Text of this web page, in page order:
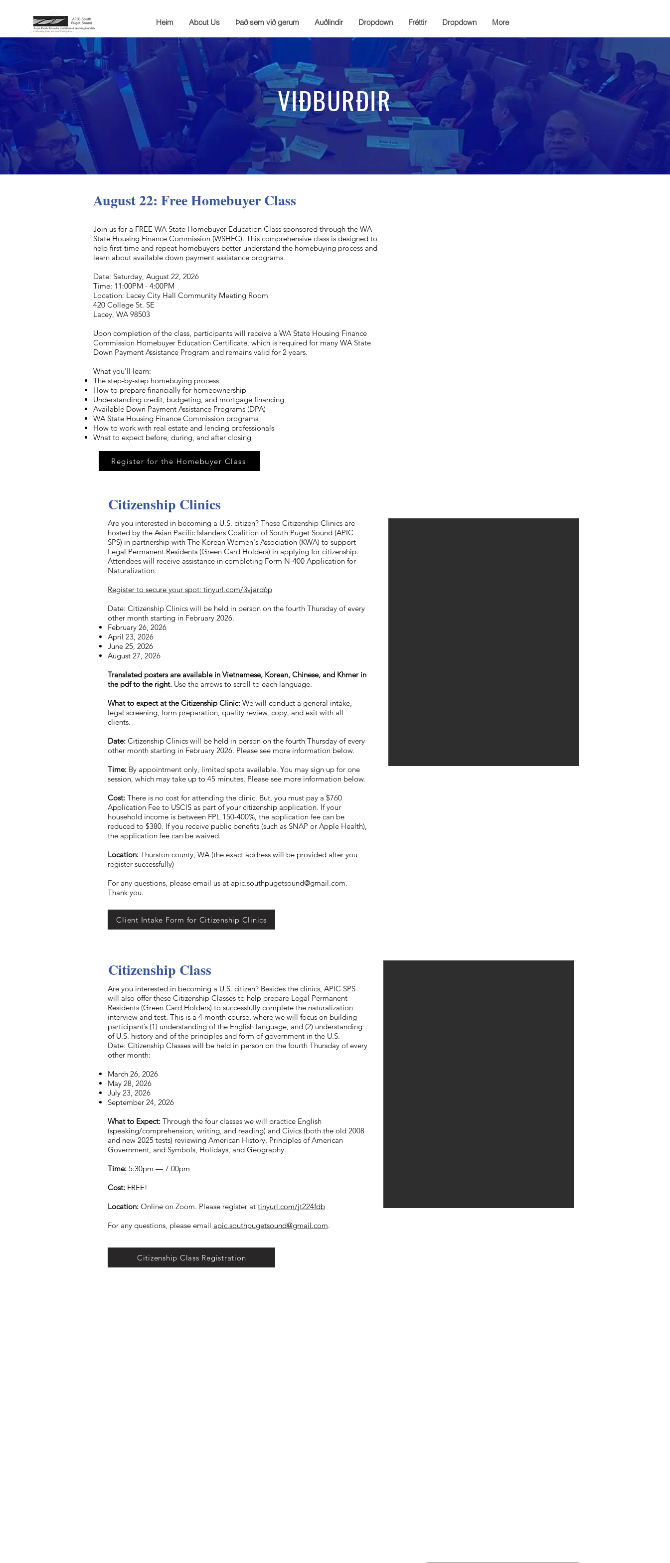
Heim About Us Það sem við gerum Auðlindir Dropdown Fréttir Dropdown More
VIÐBURÐIR
August 22: Free Homebuyer Class
Join us for a FREE WA State Homebuyer Education Class sponsored through the WA
State Housing Finance Commission (WSHFC). This comprehensive class is designed to
help first-time and repeat homebuyers better understand the homebuying process and
learn about available down payment assistance programs.
Date: Saturday, August 22, 2026
Time: 11:00PM - 4:00PM
Location: Lacey City Hall Community Meeting Room
420 College St. SE
Lacey, WA 98503
Upon completion of the class, participants will receive a WA State Housing Finance
Commission Homebuyer Education Certificate, which is required for many WA State
Down Payment Assistance Program and remains valid for 2 years.
What you'll learn:
The step-by-step homebuying process
How to prepare financially for homeownership
Understanding credit, budgeting, and mortgage financing
Available Down Payment Assistance Programs (DPA)
WA State Housing Finance Commission programs
How to work with real estate and lending professionals
What to expect before, during, and after closing
Register for the Homebuyer Class
Citizenship Clinics
Are you interested in becoming a U.S. citizen? These Citizenship Clinics are
hosted by the Asian Pacific Islanders Coalition of South Puget Sound (APIC
SPS) in partnership with The Korean Women's Association (KWA) to support
Legal Permanent Residents (Green Card Holders) in applying for citizenship.
Attendees will receive assistance in completing Form N-400 Application for
Naturalization.
Register to secure your spot: tinyurl.com/3vjard6p
Date: Citizenship Clinics will be held in person on the fourth Thursday of every
other month starting in February 2026.
February 26, 2026
April 23, 2026
June 25, 2026
August 27, 2026
Translated posters are available in Vietnamese, Korean, Chinese, and Khmer in
the pdf to the right. Use the arrows to scroll to each language.
What to expect at the Citizenship Clinic: We will conduct a general intake,
legal screening, form preparation, quality review, copy, and exit with all
clients.
Date: Citizenship Clinics will be held in person on the fourth Thursday of every
other month starting in February 2026. Please see more information below.
Time: By appointment only, limited spots available. You may sign up for one
session, which may take up to 45 minutes. Please see more information below.
Cost: There is no cost for attending the clinic. But, you must pay a $760
Application Fee to USCIS as part of your citizenship application. If your
household income is between FPL 150-400%, the application fee can be
reduced to $380. If you receive public benefits (such as SNAP or Apple Health),
the application fee can be waived.
Location: Thurston county, WA (the exact address will be provided after you
register successfully)
For any questions, please email us at apic.southpugetsound@gmail.com.
Thank you.
Client Intake Form for Citizenship Clinics
Citizenship Class
Are you interested in becoming a U.S. citizen? Besides the clinics, APIC SPS
will also offer these Citizenship Classes to help prepare Legal Permanent
Residents (Green Card Holders) to successfully complete the naturalization
interview and test. This is a 4 month course, where we will focus on building
participant’s (1) understanding of the English language, and (2) understanding
of U.S. history and of the principles and form of government in the U.S.
Date: Citizenship Classes will be held in person on the fourth Thursday of every
other month:
March 26, 2026
May 28, 2026
July 23, 2026
September 24, 2026
What to Expect: Through the four classes we will practice English
(speaking/comprehension, writing, and reading) and Civics (both the old 2008
and new 2025 tests) reviewing American History, Principles of American
Government, and Symbols, Holidays, and Geography.
Time: 5:30pm — 7:00pm
Cost: FREE!
Location: Online on Zoom. Please register at tinyurl.com/jt224fdb
For any questions, please email apic.southpugetsound@gmail.com.
Citizenship Class Registration